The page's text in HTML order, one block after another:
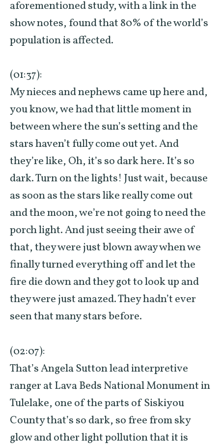
aforementioned study, with a link in the
show notes, found that 80% of the world’s
population is affected.
(01:37):
My nieces and nephews came up here and,
you know, we had that little moment in
between where the sun’s setting and the
stars haven’t fully come out yet. And
they’re like, Oh, it’s so dark here. It’s so
dark. Turn on the lights! Just wait, because
as soon as the stars like really come out
and the moon, we’re not going to need the
porch light. And just seeing their awe of
that, they were just blown away when we
finally turned everything off and let the
fire die down and they got to look up and
they were just amazed. They hadn’t ever
seen that many stars before.
(02:07):
That’s Angela Sutton lead interpretive
ranger at Lava Beds National Monument in
Tulelake, one of the parts of Siskiyou
County that’s so dark, so free from sky
glow and other light pollution that it is